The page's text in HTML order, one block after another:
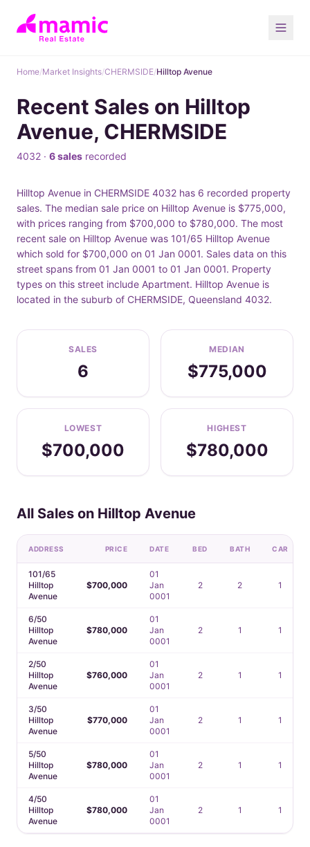
Home/Market Insights/CHERMSIDE/Hilltop Avenue
Recent Sales on Hilltop
Avenue, CHERMSIDE
4032 · 6 sales recorded
Hilltop Avenue in CHERMSIDE 4032 has 6 recorded property
sales. The median sale price on Hilltop Avenue is $775,000,
with prices ranging from $700,000 to $780,000. The most
recent sale on Hilltop Avenue was 101/65 Hilltop Avenue
which sold for $700,000 on 01 Jan 0001. Sales data on this
street spans from 01 Jan 0001 to 01 Jan 0001. Property
types on this street include Apartment. Hilltop Avenue is
located in the suburb of CHERMSIDE, Queensland 4032.
SALES
6
MEDIAN
$775,000
LOWEST
$700,000
HIGHEST
$780,000
All Sales on Hilltop Avenue
ADDRESS PRICE DATE BED BATH CAR
101/65
Hilltop
Avenue
$700,000
01
Jan
0001
2 2 1
6/50
Hilltop
Avenue
$780,000
01
Jan
0001
2 1 1
2/50
Hilltop
Avenue
$760,000
01
Jan
0001
2 1 1
3/50
Hilltop
Avenue
$770,000
01
Jan
0001
2 1 1
5/50
Hilltop
Avenue
$780,000
01
Jan
0001
2 1 1
4/50
Hilltop
Avenue
$780,000
01
Jan
0001
2 1 1